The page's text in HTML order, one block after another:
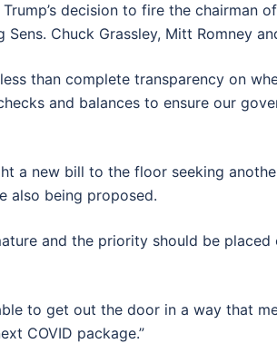
decision to fire the chairman
Chuck Grassley, Mitt Romney
than complete transparency on
and balances to ensure our
a new bill to the floor seeking
also being proposed.
and the priority should be
to get out the door in a way that
COVID package.”